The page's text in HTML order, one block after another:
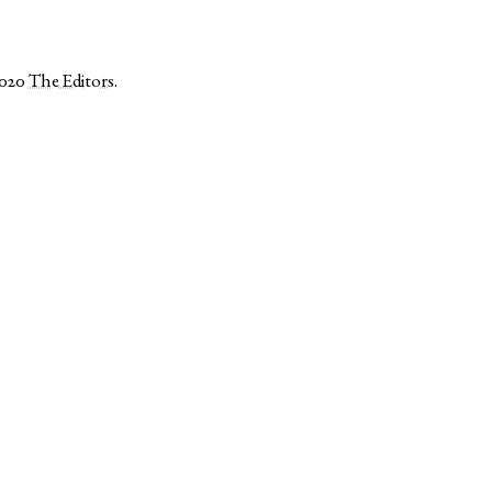
The Editors.